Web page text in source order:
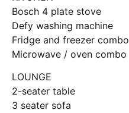
Bosch 4 plate stove
Defy washing machine
Fridge and freezer combo
Microwave / oven combo
LOUNGE
2-seater table
3 seater sofa